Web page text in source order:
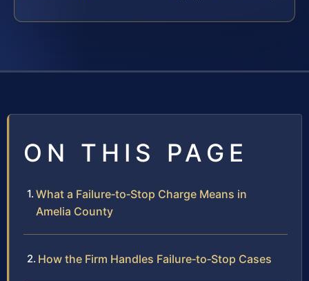
ON THIS PAGE
What a Failure‑to‑Stop Charge Means in
Amelia County
How the Firm Handles Failure‑to‑Stop Cases